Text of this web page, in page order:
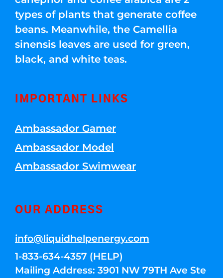
types of plants that generate coffee
beans. Meanwhile, the Camellia
sinensis leaves are used for green,
black, and white teas.
IMPORTANT LINKS
Ambassador Gamer
Ambassador Model
Ambassador Swimwear
OUR ADDRESS
info@liquidhelpenergy.com
1-833-634-4357 (HELP)
Mailing Address: 3901 NW 79TH Ave Ste